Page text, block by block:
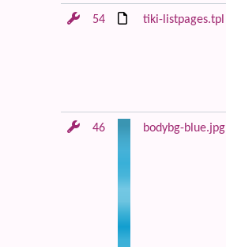
54 tiki-listpages.tpl
46 bodybg-blue.jpg